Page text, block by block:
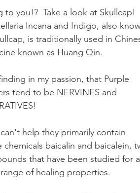
Snake Yearly Musings
LeMurian Legends Natural
you!?  Take a look at Skullcap!
Incana and Indigo, also
is traditionally used in
known as Huang Qin.
in my passion, that Purple
tend to be NERVINES and
help they primarily contain
chemicals baicalin and baicalein,
that have been studied for
of healing properties.